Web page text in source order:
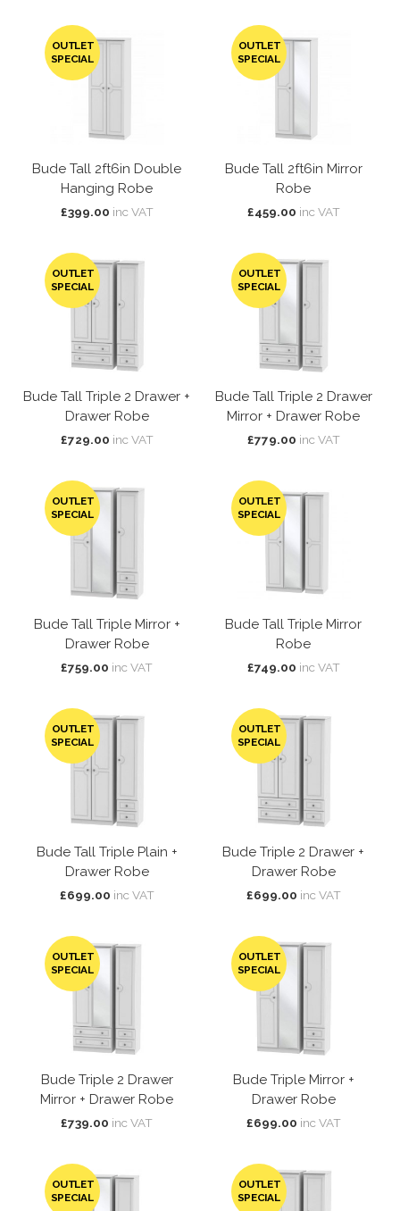
OUTLET
SPECIAL
Bude Tall 2ft6in Double
Hanging Robe
£399.00 inc VAT
OUTLET
SPECIAL
Bude Tall 2ft6in Mirror
Robe
£459.00 inc VAT
OUTLET
SPECIAL
Bude Tall Triple 2 Drawer +
Drawer Robe
£729.00 inc VAT
OUTLET
SPECIAL
Bude Tall Triple 2 Drawer
Mirror + Drawer Robe
£779.00 inc VAT
OUTLET
SPECIAL
Bude Tall Triple Mirror +
Drawer Robe
£759.00 inc VAT
OUTLET
SPECIAL
Bude Tall Triple Mirror
Robe
£749.00 inc VAT
OUTLET
SPECIAL
Bude Tall Triple Plain +
Drawer Robe
£699.00 inc VAT
OUTLET
SPECIAL
Bude Triple 2 Drawer +
Drawer Robe
£699.00 inc VAT
OUTLET
SPECIAL
Bude Triple 2 Drawer
Mirror + Drawer Robe
£739.00 inc VAT
OUTLET
SPECIAL
Bude Triple Mirror +
Drawer Robe
£699.00 inc VAT
OUTLET
SPECIAL
OUTLET
SPECIAL